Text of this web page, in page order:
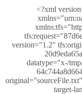
<?xml
version="1.2"
datatype="x-/
target-